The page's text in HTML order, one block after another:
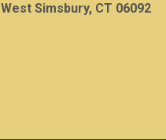
West Simsbury, CT 06092